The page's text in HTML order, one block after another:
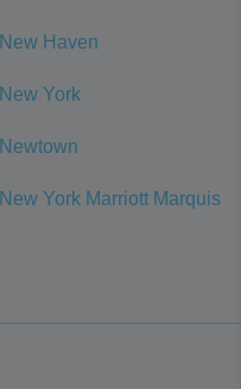
New Haven
New York
Newtown
New York Marriott Marquis